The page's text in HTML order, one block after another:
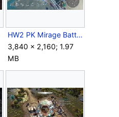
HW2 PK Mirage Battle.jpg
3,840 × 2,160; 1.97
MB